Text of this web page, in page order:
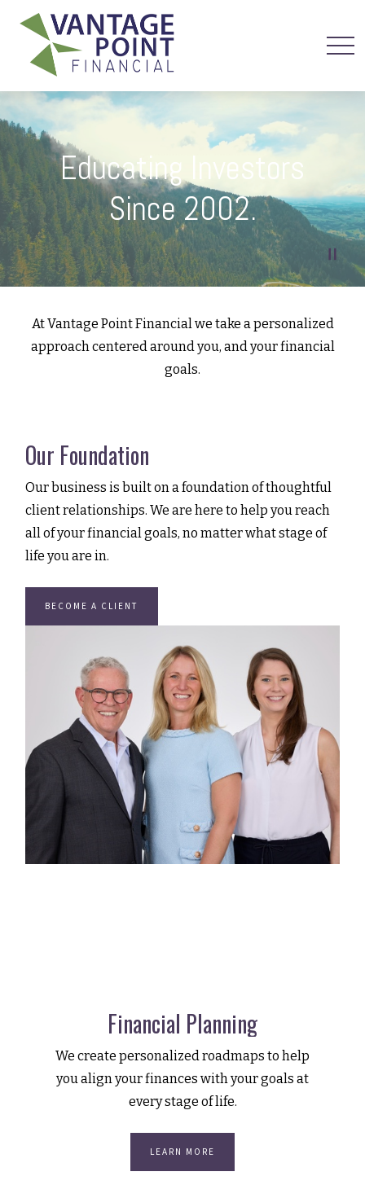
Educating Investors
Since 2002.
At Vantage Point Financial we take a personalized
approach centered around you, and your financial
goals.
Our Foundation
Our business is built on a foundation of thoughtful
client relationships. We are here to help you reach
all of your financial goals, no matter what stage of
life you are in.
BECOME A CLIENT
Financial Planning
We create personalized roadmaps to help
you align your finances with your goals at
every stage of life.
LEARN MORE